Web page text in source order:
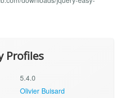
Profiles
5.4.0
Olivier Buisard